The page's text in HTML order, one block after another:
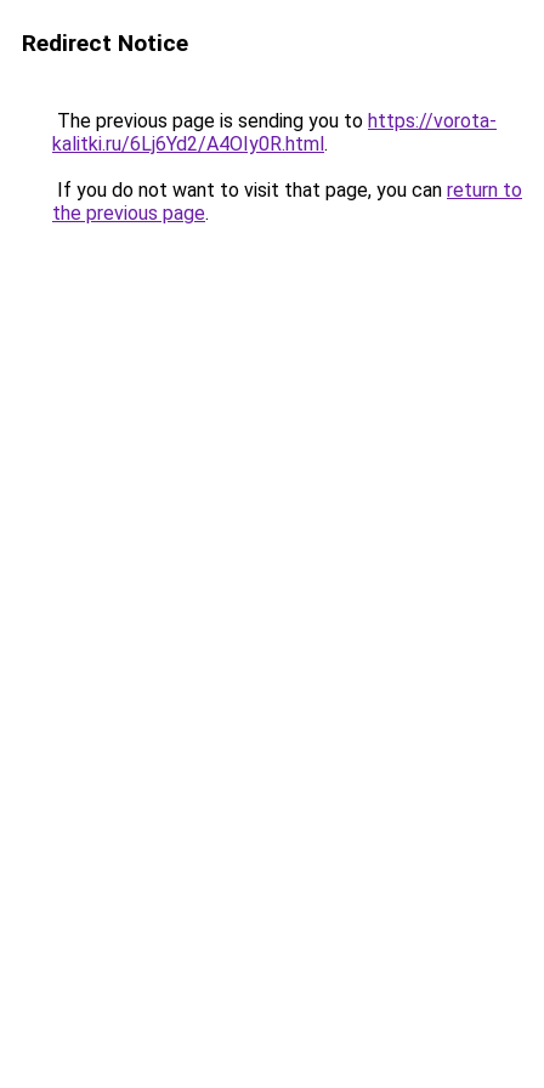
Redirect Notice
The previous page is sending you to https://vorota-
kalitki.ru/6Lj6Yd2/A4OIy0R.html.
If you do not want to visit that page, you can return to
the previous page.